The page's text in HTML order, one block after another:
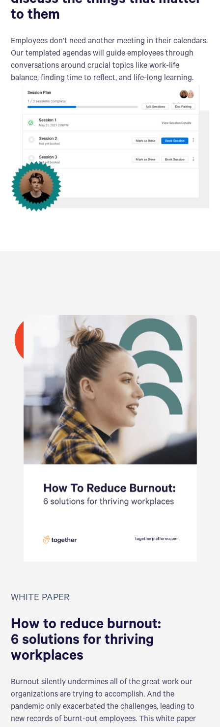
to them
Employees don’t need another meeting in their calendars.
Our templated agendas will guide employees through
conversations around crucial topics like work-life
balance, finding time to reflect, and life-long learning.
WHITE PAPER
How to reduce burnout:
6 solutions for thriving
workplaces
Burnout silently undermines all of the great work our
organizations are trying to accomplish. And the
pandemic only exacerbated the challenges, leading to
new records of burnt-out employees. This white paper